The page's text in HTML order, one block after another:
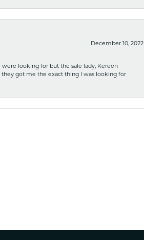
December 10, 2022
were looking for but the sale lady, Kereen
they got me the exact thing I was looking for